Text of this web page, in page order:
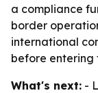
a compliance
border
international
before entering
What's next: -